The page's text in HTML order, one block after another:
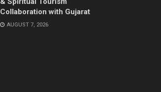
Collaboration with Gujarat
AUGUST 7, 2026